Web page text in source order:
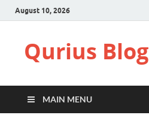
August 10, 2026
Qurius Blog
MAIN MENU